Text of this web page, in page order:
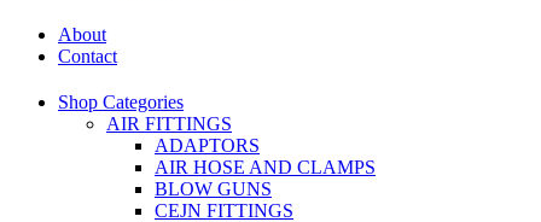
About
Contact
Shop Categories
AIR FITTINGS
ADAPTORS
AIR HOSE AND CLAMPS
BLOW GUNS
CEJN FITTINGS